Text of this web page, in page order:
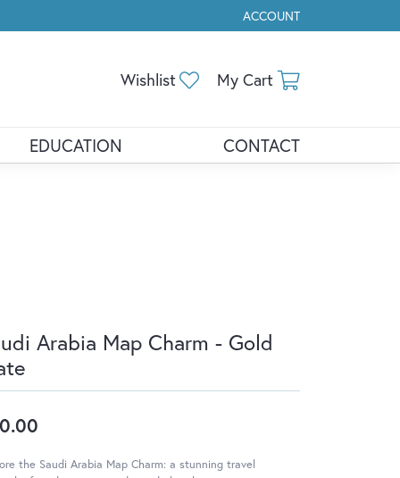
ACCOUNT
TOGGLE MY ACCOUNT
Wishlist Toggle My Wishlist
My Cart
EDUCATION CONTACT
Arabia Map Charm - Gold
the Saudi Arabia Map Charm: a stunning travel